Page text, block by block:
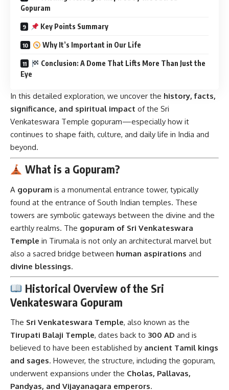
Gopuram
Key Points Summary
Why It’s Important in Our Life
Conclusion: A Dome That Lifts More Than Just the
Eye
In this detailed exploration, we uncover the history, facts,
significance, and spiritual impact of the Sri
Venkateswara Temple gopuram—especially how it
continues to shape faith, culture, and daily life in India and
beyond.
What is a Gopuram?
A gopuram is a monumental entrance tower, typically
found at the entrance of South Indian temples. These
towers are symbolic gateways between the divine and the
earthly realms. The gopuram of Sri Venkateswara
Temple in Tirumala is not only an architectural marvel but
also a sacred bridge between human aspirations and
divine blessings.
Historical Overview of the Sri
Venkateswara Gopuram
The Sri Venkateswara Temple, also known as the
Tirupati Balaji Temple, dates back to 300 AD and is
believed to have been established by ancient Tamil kings
and sages. However, the structure, including the gopuram,
underwent expansions under the Cholas, Pallavas,
Pandyas, and Vijayanagara emperors.